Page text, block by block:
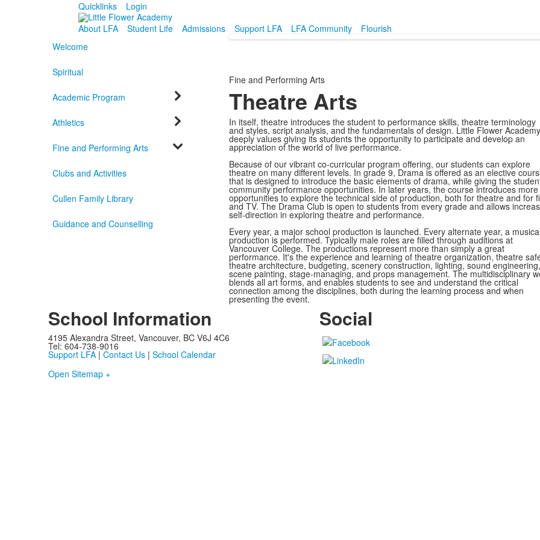
Quicklinks
Login
About LFA
Student Life Admissions Support LFA LFA Community
Flourish
Welcome
Spiritual
Academic Program
Athletics
Fine and Performing Arts
Clubs and Activities
Cullen Family Library
Guidance and Counselling
Fine and Performing Arts
Theatre Arts
In itself, theatre introduces the student to performance skills, theatre terminology
and styles, script analysis, and the fundamentals of design. Little Flower Academy
deeply values giving its students the opportunity to participate and develop an
appreciation of the world of live performance.
Because of our vibrant co-curricular program offering, our students can explore
theatre on many different levels. In grade 9, Drama is offered as an elective
that is designed to introduce the basic elements of drama, while giving the
community performance opportunities. In later years, the course introduces more
opportunities to explore the technical side of production, both for theatre and for
and TV. The Drama Club is open to students from every grade and allows
self-direction in exploring theatre and performance.
Every year, a major school production is launched. Every alternate year, a musical
production is performed. Typically male roles are filled through auditions at
Vancouver College. The productions represent more than simply a great
performance. It's the experience and learning of theatre organization, theatre
theatre architecture, budgeting, scenery construction, lighting, sound engineering,
scene painting, stage-managing, and props management. The multidisciplinary
blends all art forms, and enables students to see and understand the critical
connection among the disciplines, both during the learning process and when
presenting the event.
School Information
4195 Alexandra Street, Vancouver, BC V6J 4C6
Tel: 604-738-9016
Support LFA| Contact Us| School Calendar
Social
Open Sitemap +